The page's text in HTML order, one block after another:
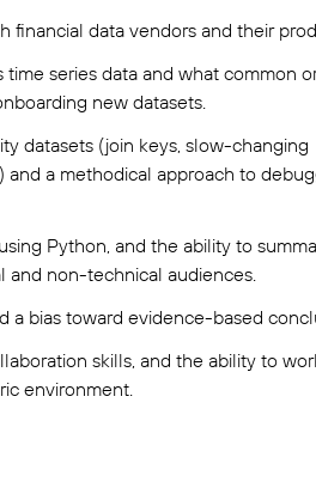
financial data vendors and their
series data and what common
new datasets.
datasets (join keys, slow-changing
and a methodical approach to
Python, and the ability to
and non-technical audiences.
a bias toward evidence-based
skills, and the ability to
environment.